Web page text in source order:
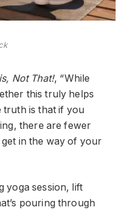
Not That!, “While
this truly helps
is that if you
there are fewer
in the way of your
yoga session, lift
pouring through